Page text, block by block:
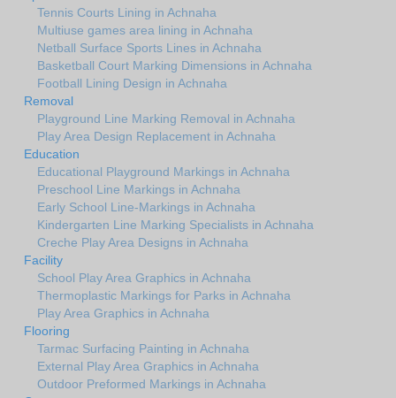
Tennis Courts Lining in Achnaha
Multiuse games area lining in Achnaha
Netball Surface Sports Lines in Achnaha
Basketball Court Marking Dimensions in Achnaha
Football Lining Design in Achnaha
Removal
Playground Line Marking Removal in Achnaha
Play Area Design Replacement in Achnaha
Education
Educational Playground Markings in Achnaha
Preschool Line Markings in Achnaha
Early School Line-Markings in Achnaha
Kindergarten Line Marking Specialists in Achnaha
Creche Play Area Designs in Achnaha
Facility
School Play Area Graphics in Achnaha
Thermoplastic Markings for Parks in Achnaha
Play Area Graphics in Achnaha
Flooring
Tarmac Surfacing Painting in Achnaha
External Play Area Graphics in Achnaha
Outdoor Preformed Markings in Achnaha